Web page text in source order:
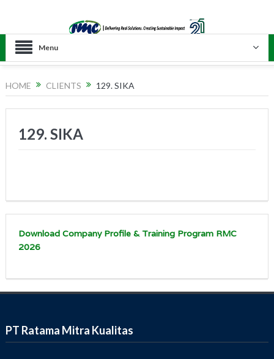
Menu
HOME CLIENTS 129. SIKA
129. SIKA
Download Company Profile & Training Program RMC
2026
PT Ratama Mitra Kualitas